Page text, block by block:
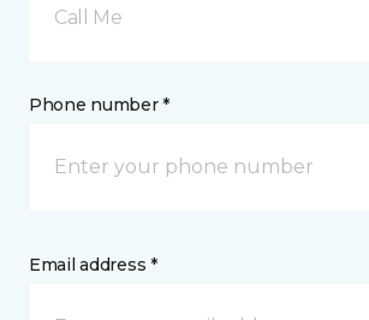
Call Me
Phone number *
Email address *